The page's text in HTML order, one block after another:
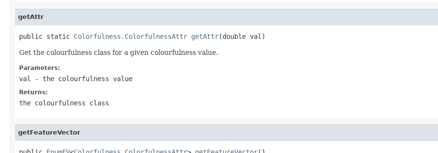
getAttr
public static Colorfulness.ColorfulnessAttr getAttr(double val)
Get the colourfulness class for a given colourfulness value.
Parameters:
val - the colourfulness value
Returns:
the colourfulness class
getFeatureVector